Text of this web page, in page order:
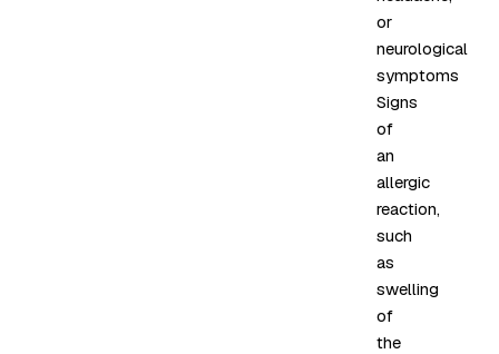
or
neurological
symptoms
Signs
of
an
allergic
reaction,
such
as
swelling
of
the